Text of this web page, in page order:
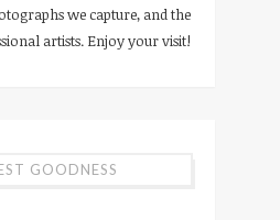
we capture, and the
artists. Enjoy your visit!
GOODNESS